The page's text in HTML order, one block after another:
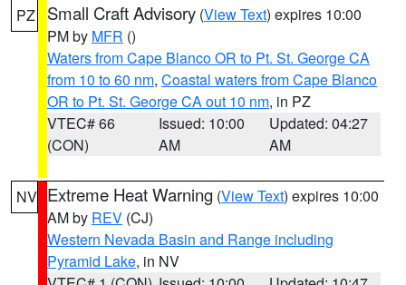
PZ Small Craft Advisory (View Text) expires 10:00
PM by MFR ()
Waters from Cape Blanco OR to Pt. St. George CA
from 10 to 60 nm, Coastal waters from Cape Blanco
OR to Pt. St. George CA out 10 nm, in PZ
VTEC# 66
(CON)
Issued: 10:00
AM
Updated: 04:27
AM
NV Extreme Heat Warning (View Text) expires 10:00
AM by REV (CJ)
Western Nevada Basin and Range including
Pyramid Lake, in NV